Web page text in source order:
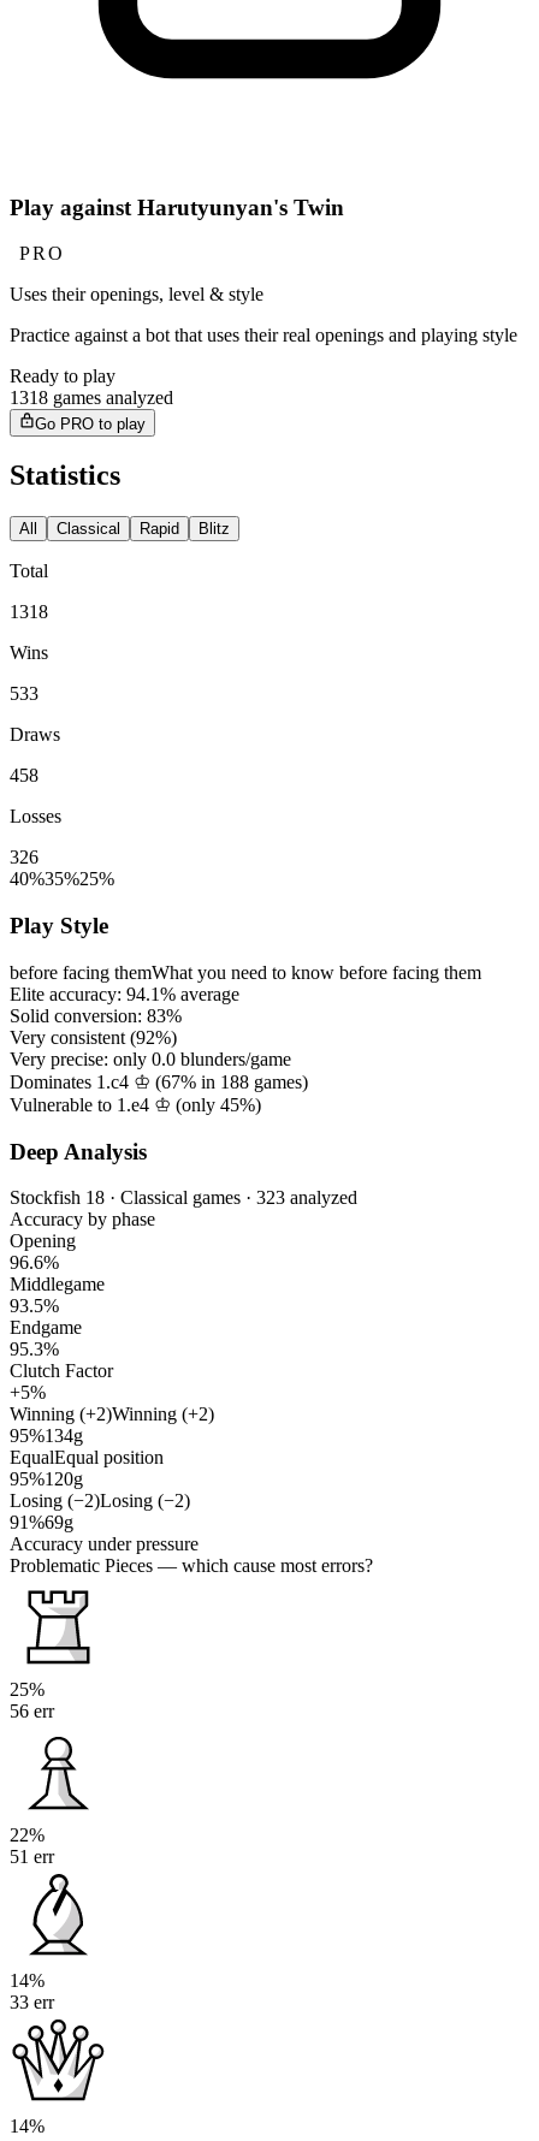
Play against Harutyunyan's Twin
PRO
Uses their openings, level & style
Practice against a bot that uses their real openings and playing style
Ready to play
1318 games analyzed
Go PRO to play
Statistics
All Classical Rapid Blitz
Total
1318
Wins
533
Draws
458
Losses
326
40%35%25%
Play Style
before facing themWhat you need to know before facing them
Elite accuracy: 94.1% average
Solid conversion: 83%
Very consistent (92%)
Very precise: only 0.0 blunders/game
Dominates 1.c4 ♔ (67% in 188 games)
Vulnerable to 1.e4 ♔ (only 45%)
Deep Analysis
Stockfish 18 · Classical games · 323 analyzed
Accuracy by phase
Opening
96.6%
Middlegame
93.5%
Endgame
95.3%
Clutch Factor
+5%
Winning (+2)Winning (+2)
95%134g
EqualEqual position
95%120g
Losing (−2)Losing (−2)
91%69g
Accuracy under pressure
Problematic Pieces — which cause most errors?
25%
56 err
22%
51 err
14%
33 err
14%